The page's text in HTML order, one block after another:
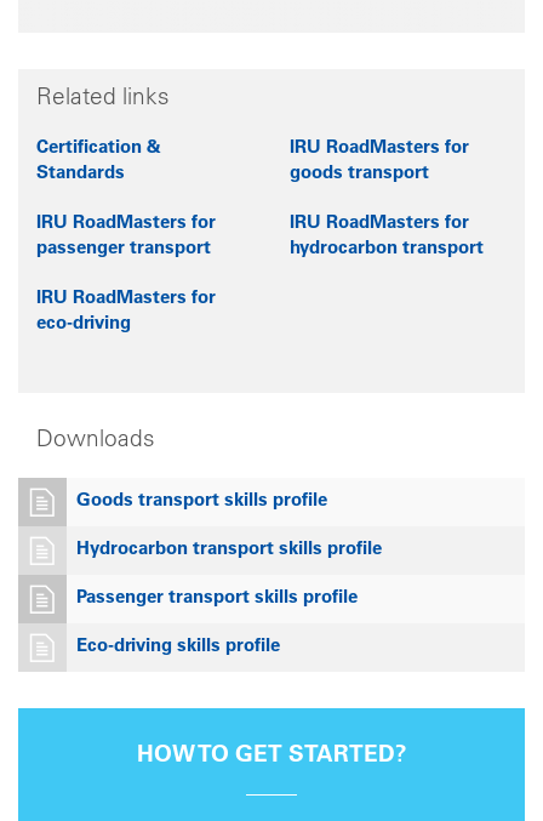
Related links
Certification &
Standards
IRU RoadMasters for
goods transport
IRU RoadMasters for
passenger transport
IRU RoadMasters for
hydrocarbon transport
IRU RoadMasters for
eco-driving
Downloads
Goods transport skills profile
Hydrocarbon transport skills profile
Passenger transport skills profile
Eco-driving skills profile
HOW TO GET STARTED?